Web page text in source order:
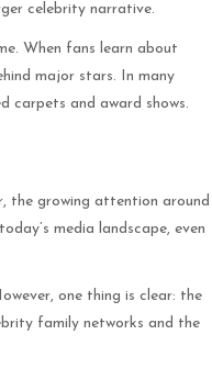
celebrity narrative.
When fans learn about
major stars. In many
carpets and award shows.
the growing attention around
media landscape, even
one thing is clear: the
family networks and the